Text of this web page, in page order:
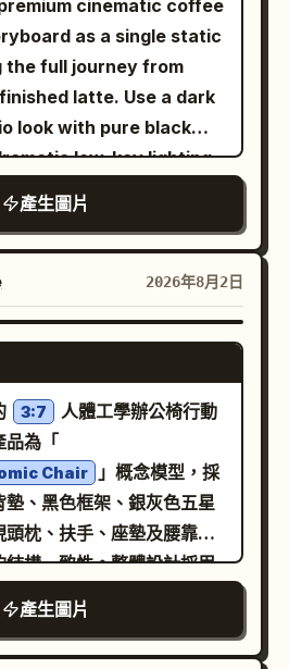
shallow depth of field,
cinematic advertising
campaign
as: "New
Edition" "Now
Drop" "Premium
Important: •
divided into creative
• Automatically adapt
vibrant, modern color
typography large,
engaging. • Avoid
dull tones. • Ensure
like a trendy,
campaign.
errors in Russian, AI
style,
blurriness,
low quality.
design: clear
armor panels overlay
sleeves, lapels,
visible screws,
etched technical
blue-pink
his left side, add
humanoid android
facing left, with a
shoulder, and torso
framework
To the upper right
components: 1 black
1 black curved
rectangular
2 small clear nose
hinge screws, 2 small
metal
and 2 iridescent clear
cinematic coffee
as a single static
the full journey from
latte. Use a dark
look with pure black
low-key lighting,
field, macro
rich brown coffee
and elegant
sheet, divided
panels arranged
grid. Use thin
between panels. Each
like a high-end
frame, with black
and a subject lit by a
Top row
1–5 with centered white
the lower third but no
Bottom row contains
small white timing
產生圖片
2026年8月2日
NANO BANANA PRO
3:7
人體工學辦公椅行動
品為「
Chair
」概念模型，採
墊、黑色框架、銀灰色五星
枕、扶手、座墊及腰靠，
構一致性。整體設計採用
合建築藍圖與現代辦公空間
鐵藍及細緻的橙色 進行標
產生圖片